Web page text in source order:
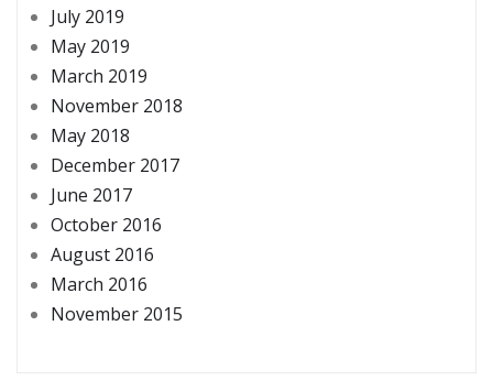
July 2019
May 2019
March 2019
November 2018
May 2018
December 2017
June 2017
October 2016
August 2016
March 2016
November 2015